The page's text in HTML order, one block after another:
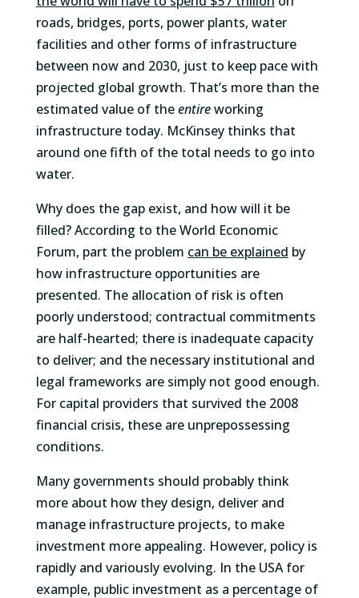
roads, bridges, ports, power plants, water
facilities and other forms of infrastructure
between now and 2030, just to keep pace with
projected global growth. That’s more than the
estimated value of theentireworking
infrastructure today. McKinsey thinks that
around one fifth of the total needs to go into
water.
Why does the gap exist, and how will it be
filled? According to the World Economic
Forum, part the problem can be explained by
how infrastructure opportunities are
presented. The allocation of risk is often
poorly understood; contractual commitments
are half-hearted; there is inadequate capacity
to deliver; and the necessary institutional and
legal frameworks are simply not good enough.
For capital providers that survived the 2008
financial crisis, these are unprepossessing
conditions.
Many governments should probably think
more about how they design, deliver and
manage infrastructure projects, to make
investment more appealing. However, policy is
rapidly and variously evolving. In the USA for
example, public investment as a percentage of